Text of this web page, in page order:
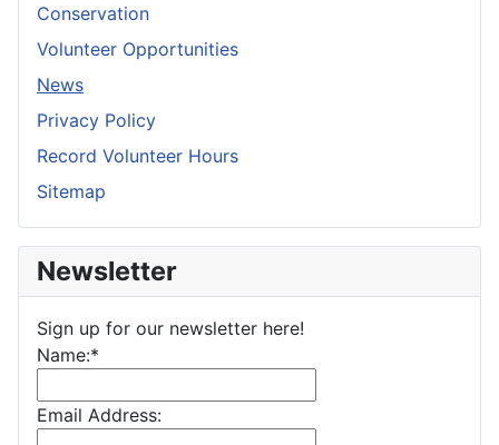
Conservation
Volunteer Opportunities
News
Privacy Policy
Record Volunteer Hours
Sitemap
Newsletter
Sign up for our newsletter here!
Name:*
Email Address: